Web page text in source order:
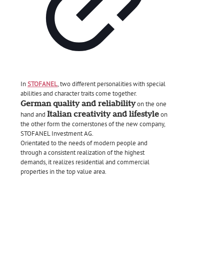
In STOFANEL , two different personalities with special
abilities and character traits come together.
German quality and reliabilityon the one
hand and Italian creativity and lifestyleon
the other form the cornerstones of the new company,
STOFANEL Investment AG.
Orientated to the needs of modern people and
through a consistent realization of the highest
demands, it realizes residential and commercial
properties in the top value area.